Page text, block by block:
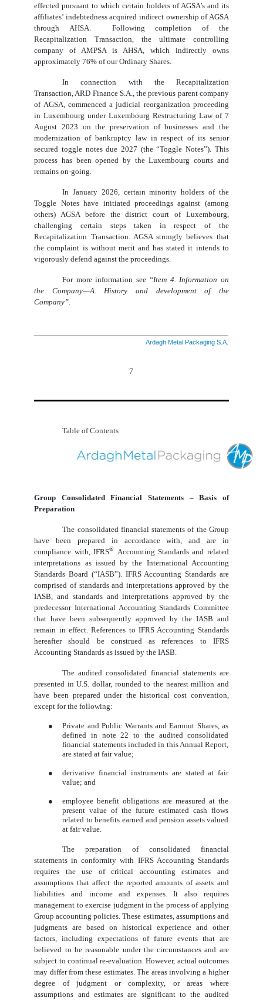
effected pursuant to which certain holders of AGSA’s and its
affiliates’ indebtedness acquired indirect ownership of AGSA
through AHSA. Following completion of the
Recapitalization Transaction, the ultimate controlling
company of AMPSA is AHSA, which indirectly owns
approximately 76% of our Ordinary Shares.
In connection with the Recapitalization
Transaction, ARD Finance S.A., the previous parent company
of AGSA, commenced a judicial reorganization proceeding
in Luxembourg under Luxembourg Restructuring Law of 7
August 2023 on the preservation of businesses and the
modernization of bankruptcy law in respect of its senior
secured toggle notes due 2027 (the “Toggle Notes”). This
process has been opened by the Luxembourg courts and
remains on-going.
In January 2026, certain minority holders of the
Toggle Notes have initiated proceedings against (among
others) AGSA before the district court of Luxembourg,
challenging certain steps taken in respect of the
Recapitalization Transaction. AGSA strongly believes that
the complaint is without merit and has stated it intends to
vigorously defend against the proceedings.
For more information see “Item 4. Information on
the Company—A. History and development of the
Company”.
Ardagh Metal Packaging S.A.
7
Table of Contents
Group Consolidated Financial Statements – Basis of
Preparation
The consolidated financial statements of the Group
have been prepared in accordance with, and are in
compliance with, IFRS® Accounting Standards and related
interpretations as issued by the International Accounting
Standards Board (“IASB”). IFRS Accounting Standards are
comprised of standards and interpretations approved by the
IASB, and standards and interpretations approved by the
predecessor International Accounting Standards Committee
that have been subsequently approved by the IASB and
remain in effect. References to IFRS Accounting Standards
hereafter should be construed as references to IFRS
Accounting Standards as issued by the IASB.
The audited consolidated financial statements are
presented in U.S. dollar, rounded to the nearest million and
have been prepared under the historical cost convention,
except for the following:
●
Private and Public Warrants and Earnout Shares, as
defined in note 22 to the audited consolidated
financial statements included in this Annual Report,
are stated at fair value;
●
derivative financial instruments are stated at fair
value; and
●
employee benefit obligations are measured at the
present value of the future estimated cash flows
related to benefits earned and pension assets valued
at fair value.
The preparation of consolidated financial
statements in conformity with IFRS Accounting Standards
requires the use of critical accounting estimates and
assumptions that affect the reported amounts of assets and
liabilities and income and expenses. It also requires
management to exercise judgment in the process of applying
Group accounting policies. These estimates, assumptions and
judgments are based on historical experience and other
factors, including expectations of future events that are
believed to be reasonable under the circumstances and are
subject to continual re-evaluation. However, actual outcomes
may differ from these estimates. The areas involving a higher
degree of judgment or complexity, or areas where
assumptions and estimates are significant to the audited